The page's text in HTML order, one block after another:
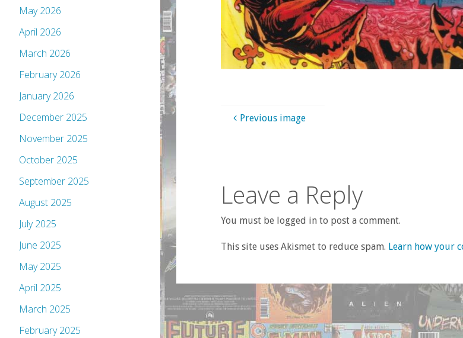
Previous image
Leave a Reply
You must be logged in to post a comment.
This site uses Akismet to reduce spam. Learn how your
May 2026
April 2026
March 2026
February 2026
January 2026
December 2025
November 2025
October 2025
September 2025
August 2025
July 2025
June 2025
May 2025
April 2025
March 2025
February 2025